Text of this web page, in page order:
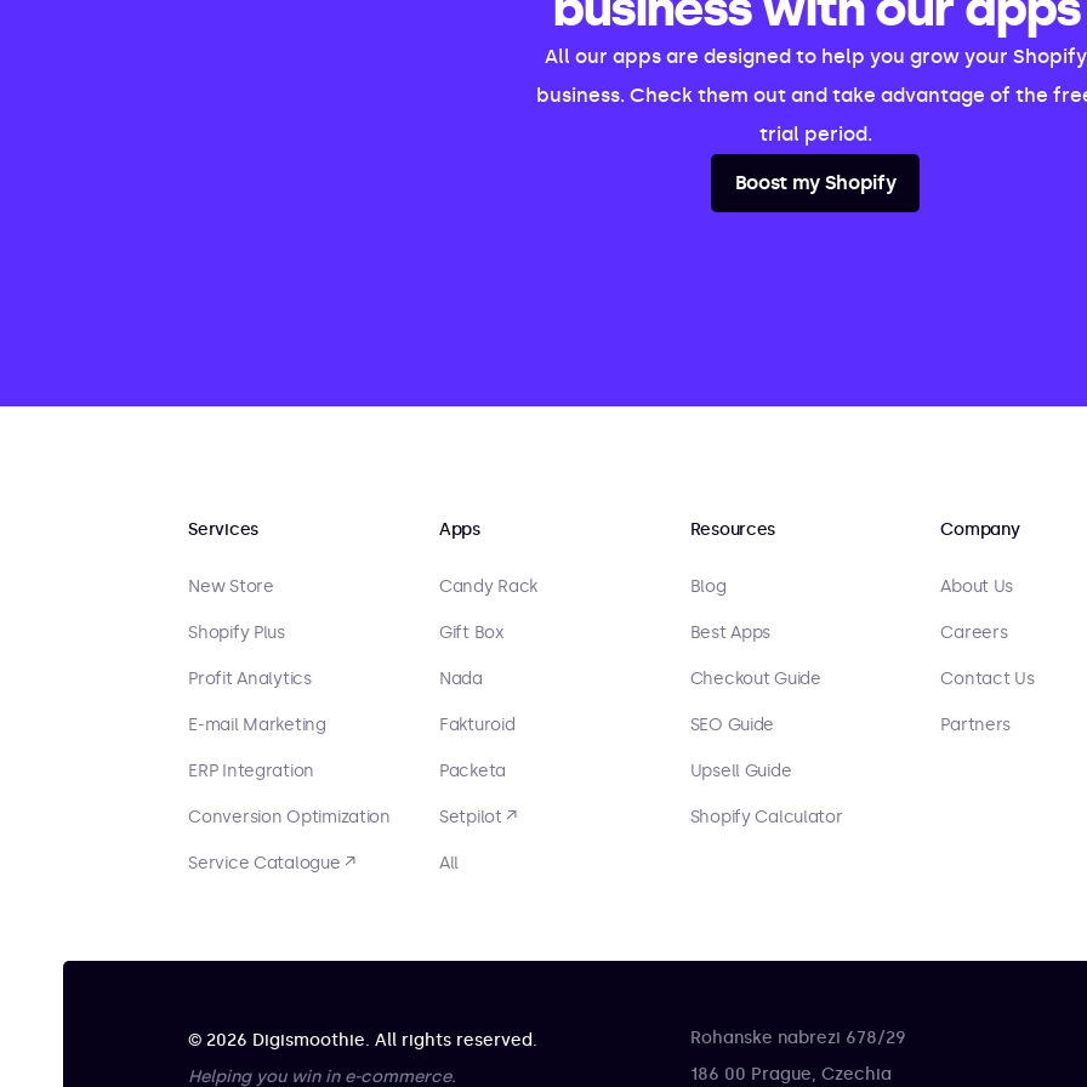
All our apps are designed to help you grow your Shopify
business. Check them out and take advantage of the
trial period.
Boost my Shopify
Services
New Store
Shopify Plus
Profit Analytics
E-mail Marketing
ERP Integration
Conversion Optimization
Service Catalogue ↗
Apps
Candy Rack
Gift Box
Nada
Fakturoid
Packeta
Setpilot ↗
All
Resources
Blog
Best Apps
Checkout Guide
SEO Guide
Upsell Guide
Shopify Calculator
Company
About Us
Careers
Contact Us
Partners
© 2026 Digismoothie. All rights reserved.
Helping you win in e-commerce.
Rohanske nabrezi 678/29
186 00 Prague, Czechia